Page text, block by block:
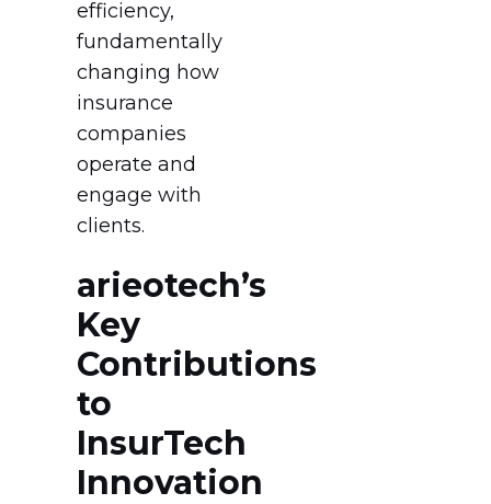
efficiency,
fundamentally
changing how
insurance
companies
operate and
engage with
clients.
arieotech’s
Key
Contributions
to
InsurTech
Innovation